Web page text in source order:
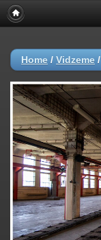
Home / Vidzeme /